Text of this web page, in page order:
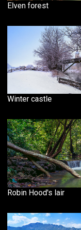
Elven forest
Winter castle
Robin Hood's lair